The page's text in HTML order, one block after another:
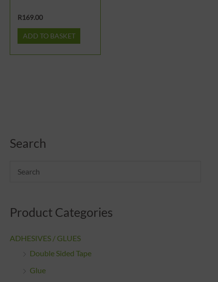
R169.00
ADD TO BASKET
Search
Product Categories
ADHESIVES / GLUES
Double Sided Tape
Glue